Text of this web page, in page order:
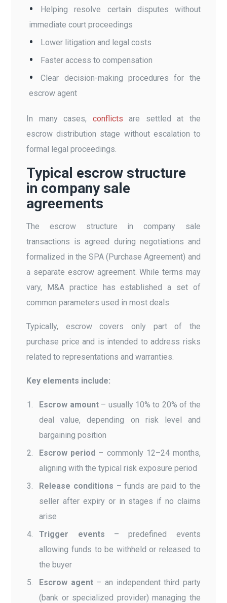
Helping resolve certain disputes without
immediate court proceedings
Lower litigation and legal costs
Faster access to compensation
Clear decision-making procedures for the
escrow agent
In many cases, conflicts are settled at the
escrow distribution stage without escalation to
formal legal proceedings.
Typical escrow structure
in company sale
agreements
The escrow structure in company sale
transactions is agreed during negotiations and
formalized in the SPA (Purchase Agreement) and
a separate escrow agreement. While terms may
vary, M&A practice has established a set of
common parameters used in most deals.
Typically, escrow covers only part of the
purchase price and is intended to address risks
related to representations and warranties.
Key elements include:
Escrow amount – usually 10% to 20% of the
deal value, depending on risk level and
bargaining position
Escrow period – commonly 12–24 months,
aligning with the typical risk exposure period
Release conditions – funds are paid to the
seller after expiry or in stages if no claims
arise
Trigger events – predefined events
allowing funds to be withheld or released to
the buyer
Escrow agent– an independent third party
(bank or specialized provider) managing the